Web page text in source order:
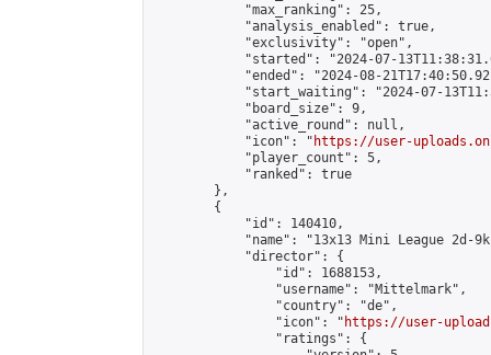
            "max_ranking": 25,
            "analysis_enabled": true,
            "exclusivity": "open",
"started": "2024-07-
"ended": "2024-08-
"start_waiting": "2024-07-
            "board_size": 9,
            "active_round": null,
            "icon": "
https://user-
            "player_count": 5,
            "ranked": true
        },
        {
            "id": 140410,
"name": "13x13 Mini League 2d-
            "director": {
                "id": 1688153,
                "username": "Mittelmark",
                "country": "de",
                "icon": "
https://user-
                "ratings": {